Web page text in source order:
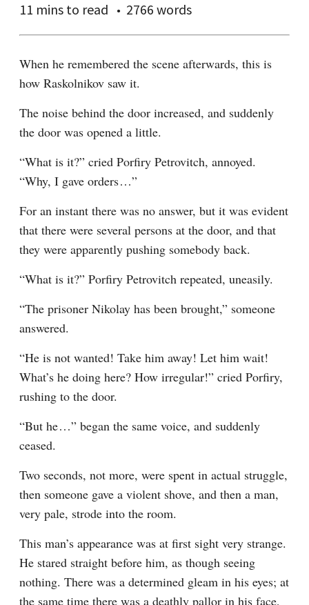
11 mins to read 2766 words
When he remembered the scene afterwards, this is
how Raskolnikov saw it.
The noise behind the door increased, and suddenly
the door was opened a little.
“What is it?” cried Porfiry Petrovitch, annoyed.
“Why, I gave orders⁠ ⁠…”
For an instant there was no answer, but it was evident
that there were several persons at the door, and that
they were apparently pushing somebody back.
“What is it?” Porfiry Petrovitch repeated, uneasily.
“The prisoner Nikolay has been brought,” someone
answered.
“He is not wanted! Take him away! Let him wait!
What’s he doing here? How irregular!” cried Porfiry,
rushing to the door.
“But he⁠ ⁠…” began the same voice, and suddenly
ceased.
Two seconds, not more, were spent in actual struggle,
then someone gave a violent shove, and then a man,
very pale, strode into the room.
This man’s appearance was at first sight very strange.
He stared straight before him, as though seeing
nothing. There was a determined gleam in his eyes; at
the same time there was a deathly pallor in his face,